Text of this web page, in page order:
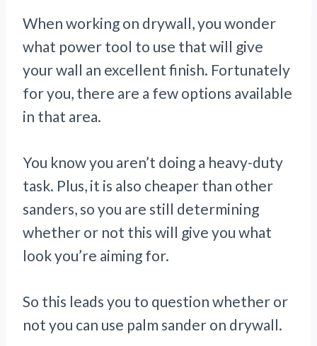
When working on drywall, you wonder
what power tool to use that will give
your wall an excellent finish. Fortunately
for you, there are a few options available
in that area.
You know you aren’t doing a heavy-duty
task. Plus, it is also cheaper than other
sanders, so you are still determining
whether or not this will give you what
look you’re aiming for.
So this leads you to question whether or
not you can use palm sander on drywall.